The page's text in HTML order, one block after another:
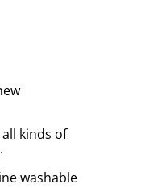
kinds of
washable